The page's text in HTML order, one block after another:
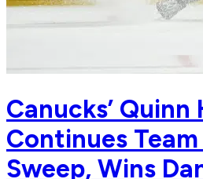
Canucks’ Quinn
Continues
Sweep, Wins